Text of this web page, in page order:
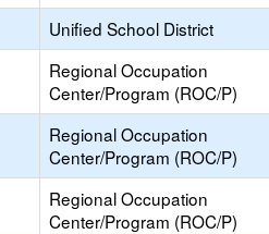
Unified School District
Regional Occupation
Center/Program (ROC/P)
Regional Occupation
Center/Program (ROC/P)
Regional Occupation
Center/Program (ROC/P)